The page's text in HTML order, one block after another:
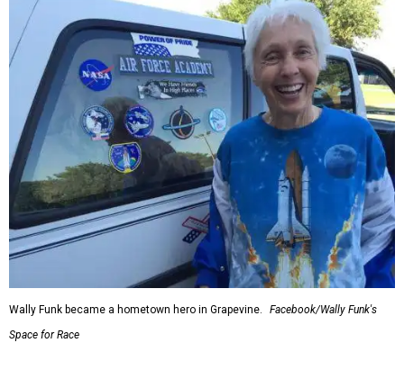
Wally Funk became a hometown hero in Grapevine.
Facebook/Wally Funk's
Space for Race